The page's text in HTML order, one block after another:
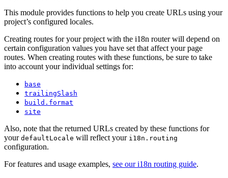
This module provides functions to help you create URLs using your
project’s configured locales.
Creating routes for your project with the i18n router will depend on
certain configuration values you have set that affect your page
routes. When creating routes with these functions, be sure to take
into account your individual settings for:
base
trailingSlash
build.format
site
Also, note that the returned URLs created by these functions for
your defaultLocale will reflect your i18n.routing
configuration.
For features and usage examples, see our i18n routing guide.